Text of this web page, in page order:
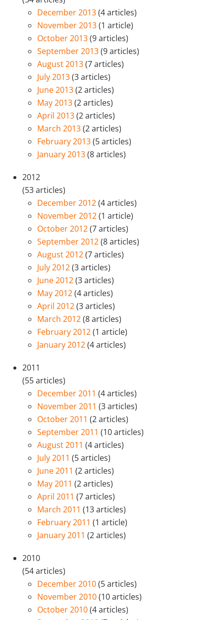
December 2013(4 articles)
November 2013(1 article)
October 2013(9 articles)
September 2013(9 articles)
August 2013(7 articles)
July 2013(3 articles)
June 2013(2 articles)
May 2013(2 articles)
April 2013(2 articles)
March 2013(2 articles)
February 2013(5 articles)
January 2013(8 articles)
2012
(53 articles)
December 2012(4 articles)
November 2012(1 article)
October 2012(7 articles)
September 2012(8 articles)
August 2012(7 articles)
July 2012(3 articles)
June 2012(3 articles)
May 2012(4 articles)
April 2012(3 articles)
March 2012(8 articles)
February 2012(1 article)
January 2012(4 articles)
2011
(55 articles)
December 2011 (4 articles)
November 2011 (3 articles)
October 2011 (2 articles)
September 2011 (10 articles)
August 2011 (4 articles)
July 2011 (5 articles)
June 2011 (2 articles)
May 2011 (2 articles)
April 2011 (7 articles)
March 2011 (13 articles)
February 2011 (1 article)
January 2011 (2 articles)
2010
(54 articles)
December 2010(5 articles)
November 2010(10 articles)
October 2010(4 articles)